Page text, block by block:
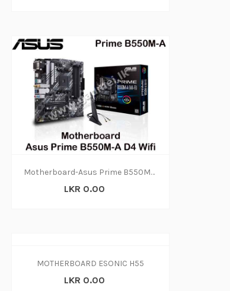
Motherboard-Asus Prime B550M-A D4 Wifi(3y)
LKR 0.00
MOTHERBOARD ESONIC H55
LKR 0.00